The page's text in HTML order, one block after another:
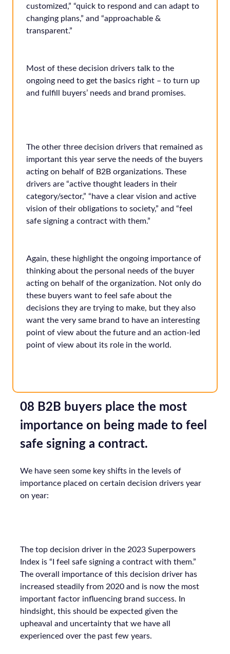
customized,” “quick to respond and can adapt to
changing plans,” and “approachable &
transparent.”
Most of these decision drivers talk to the
ongoing need to get the basics right – to turn up
and fulfill buyers’ needs and brand promises.
The other three decision drivers that remained as
important this year serve the needs of the buyers
acting on behalf of B2B organizations. These
drivers are “active thought leaders in their
category/sector,” “have a clear vision and active
vision of their obligations to society,” and “feel
safe signing a contract with them.”
Again, these highlight the ongoing importance of
thinking about the personal needs of the buyer
acting on behalf of the organization. Not only do
these buyers want to feel safe about the
decisions they are trying to make, but they also
want the very same brand to have an interesting
point of view about the future and an action-led
point of view about its role in the world.
08 B2B buyers place the most
importance on being made to feel
safe signing a contract.
We have seen some key shifts in the levels of
importance placed on certain decision drivers year
on year:
The top decision driver in the 2023 Superpowers
Index is “I feel safe signing a contract with them.”
The overall importance of this decision driver has
increased steadily from 2020 and is now the most
important factor influencing brand success. In
hindsight, this should be expected given the
upheaval and uncertainty that we have all
experienced over the past few years.